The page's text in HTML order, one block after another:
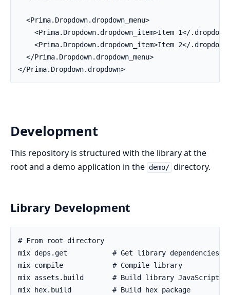
  <Prima.Dropdown.dropdown_menu>
<Prima.Dropdown.dropdown_item>Item 1</
<Prima.Dropdown.dropdown_item>Item 2</
  </Prima.Dropdown.dropdown_menu>
</Prima.Dropdown.dropdown>
Development
This repository is structured with the library at the
root and a demo application in the demo/ directory.
Library Development